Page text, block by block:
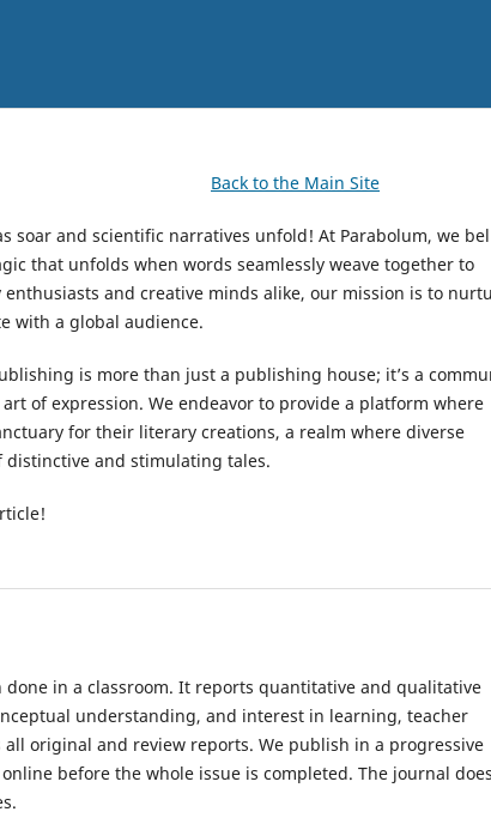
Back to the Main Site
soar and scientific narratives unfold! At Parabolum, we
that unfolds when words seamlessly weave together to
and creative minds alike, our mission is to
with a global audience.
is more than just a publishing house; it’s a
of expression. We endeavor to provide a platform where
for their literary creations, a realm where diverse
distinctive and stimulating tales.
done in a classroom. It reports quantitative and qualitative
understanding, and interest in learning, teacher
original and review reports. We publish in a progressive
before the whole issue is completed. The journal